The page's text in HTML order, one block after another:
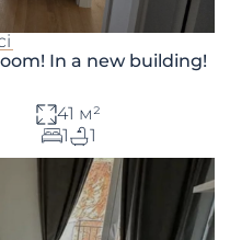
In a new building!
41 м²
1
1